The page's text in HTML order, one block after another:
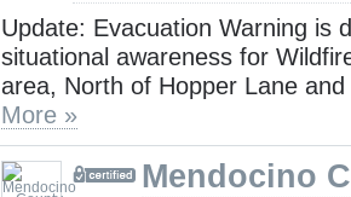
Update: Evacuation Warning is
situational awareness for
area, North of Hopper Lane
More »
Mendocino